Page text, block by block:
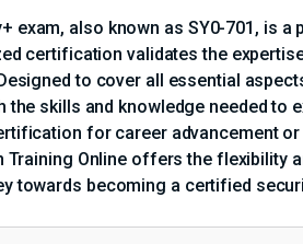
exam, also known as SY0-701, is
certification validates the
to cover all essential
the skills and knowledge needed to
for career advancement
Online offers the flexibility
towards becoming a certified